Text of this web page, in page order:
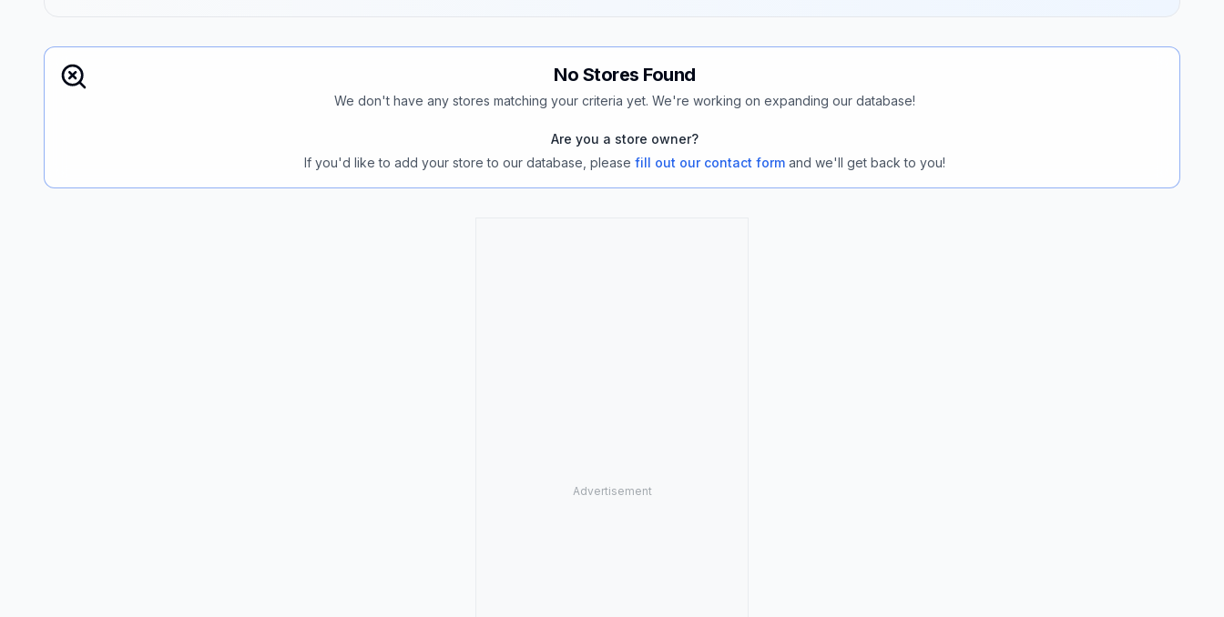
No Stores Found
We don't have any stores matching your criteria yet. We're working on expanding our database!
Are you a store owner?
If you'd like to add your store to our database, please fill out our contact form and we'll get back to you!